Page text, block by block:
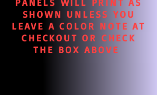
PANELS WILL PRINT AS
SHOWN UNLESS YOU
LEAVE A COLOR NOTE AT
CHECKOUT OR CHECK
THE BOX ABOVE